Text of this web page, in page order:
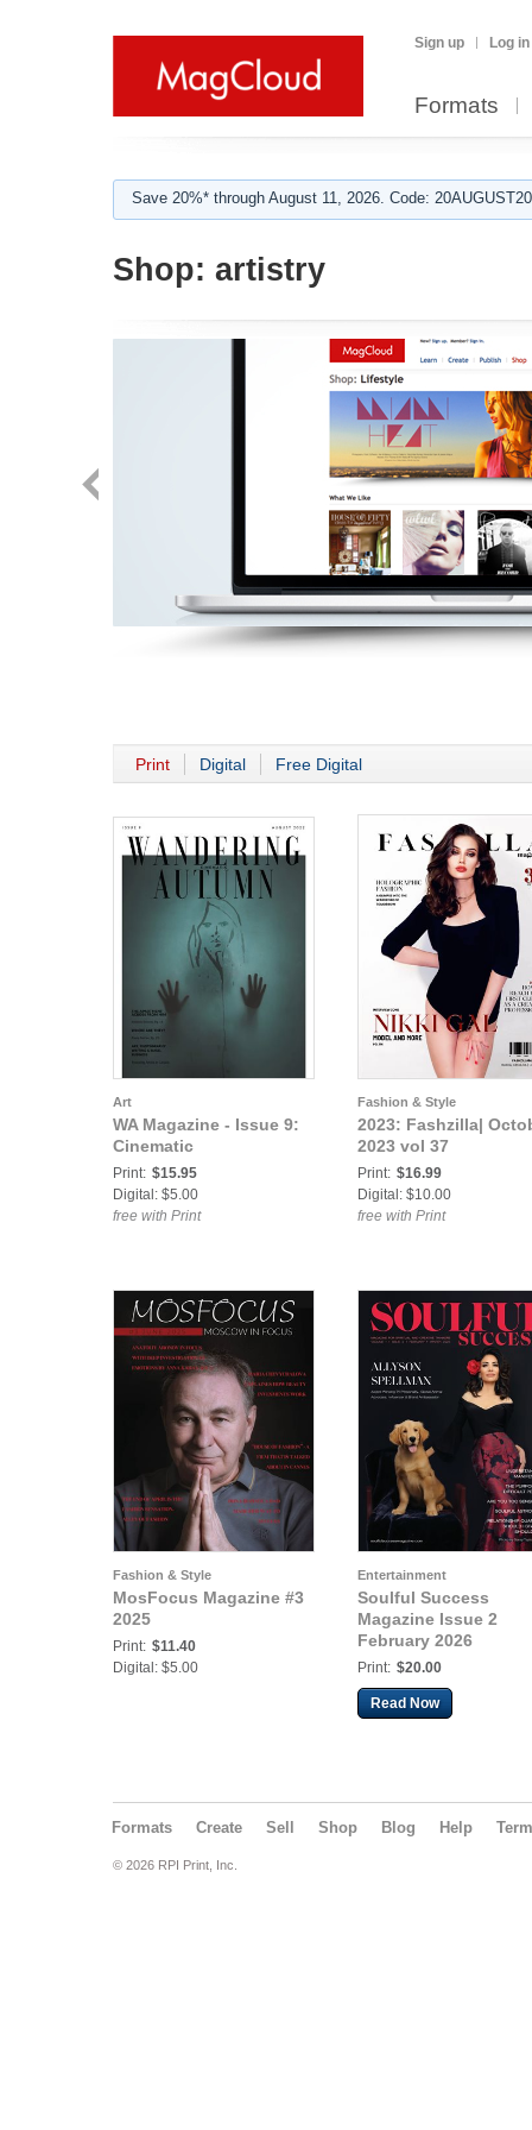
Sign up Log in
Formats
Save 20%* through August 11, 2026. Code:
Shop: artistry
Print Digital Free Digital
Art
WA Magazine - Issue 9:
Cinematic
Print: $15.95
Digital: $5.00
free with Print
Fashion & Style
2023: Fashzilla|
2023 vol 37
Print: $16.99
Digital: $10.00
free with Print
Fashion & Style
MosFocus Magazine #3
2025
Print: $11.40
Digital: $5.00
Entertainment
Soulful Success
Magazine Issue 2
February 2026
Print: $20.00
Read Now
Formats Create Sell Shop Blog Help
© 2026 RPI Print, Inc.